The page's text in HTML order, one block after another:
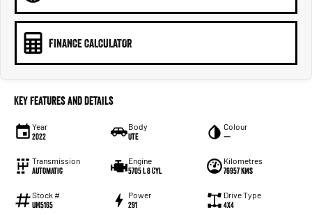
FINANCE CALCULATOR
Key Features and Details
Year
2022
Body
Ute
Colour
—
Transmission
Automatic
Engine
5705 L 8 Cyl
Kilometres
76957 Kms
Stock #
UM5165
Power
291
Drive Type
4X4